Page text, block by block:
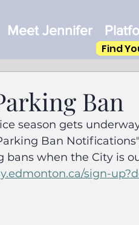
Meet Jennifer
Find
Ban
season gets
Ban
bans when the City is
sign-